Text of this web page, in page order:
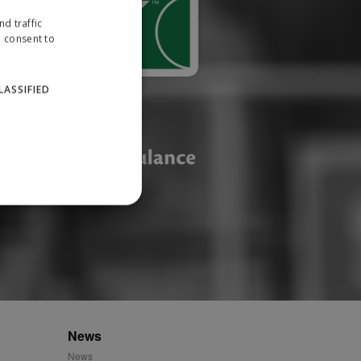
News
News
traffic
consent to